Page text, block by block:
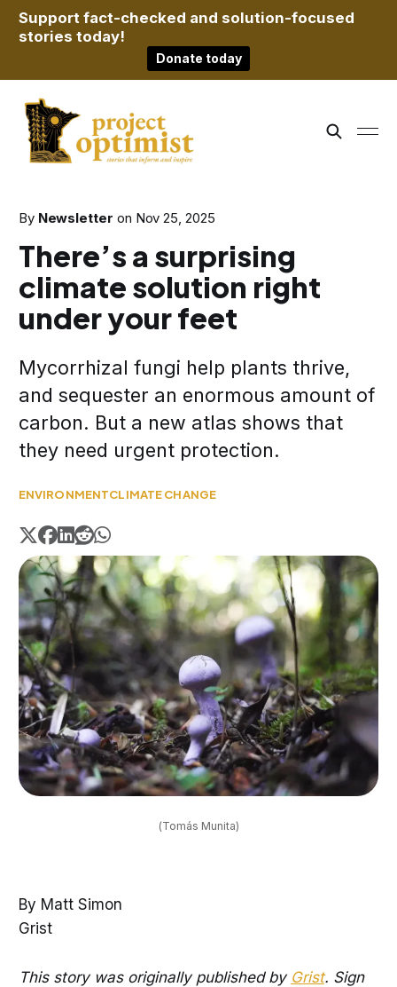
Support fact-checked and solution-focused
stories today!
Donate today
By Newsletter on Nov 25, 2025
There’s a surprising
climate solution right
under your feet
Mycorrhizal fungi help plants thrive,
and sequester an enormous amount of
carbon. But a new atlas shows that
they need urgent protection.
ENVIRONMENTCLIMATE CHANGE
(Tomás Munita)
By Matt Simon
Grist
This story was originally published by Grist. Sign